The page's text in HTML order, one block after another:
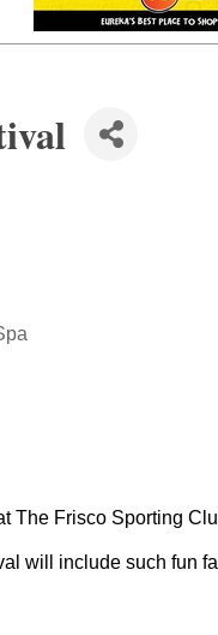
The Frisco Sporting
will include such fun